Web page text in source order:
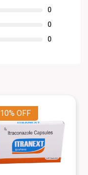
0
0
0
10% OFF